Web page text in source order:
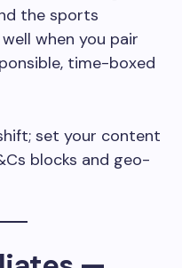
the sports
when you pair
time-boxed
set your content
blocks and geo-